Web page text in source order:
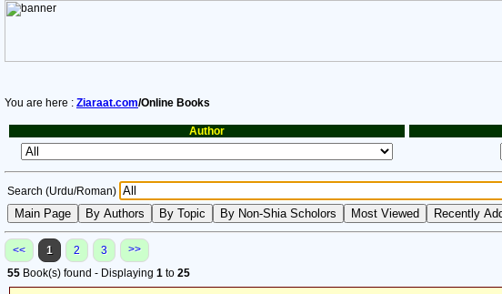
You are here : Ziaraat.com/Online Books
Author
Search (Urdu/Roman)
<< 1 2 3
>>
55 Book(s) found - Displaying 1 to 25